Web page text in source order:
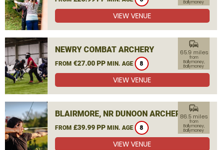
Ballymoney
VIEW VENUE
NEWRY COMBAT ARCHERY
FROM €27.00 PP MIN. AGE 8
commute
65.9 miles
from
Ballymoney,
Ballymoney
VIEW VENUE
BLAIRMORE, NR DUNOON ARCHERY
FROM £39.99 PP MIN. AGE 8
commute
86.5 miles
from
Ballymoney,
Ballymoney
VIEW VENUE